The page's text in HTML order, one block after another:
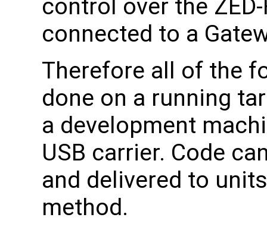
control over the
connected to a
Therefore all of the
done on a running
a development
USB carrier. Code
and delivered to
method.